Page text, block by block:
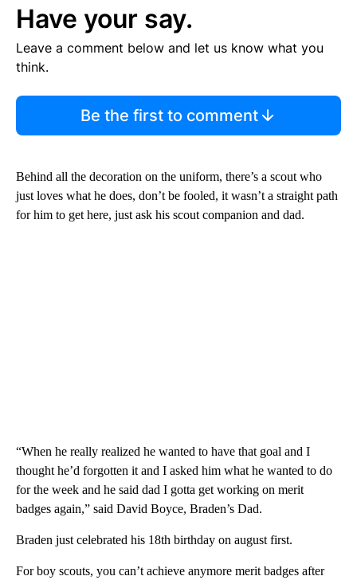
Have your say.
Leave a comment below and let us know what you
think.
Be the first to comment
Behind all the decoration on the uniform, there’s a scout who
just loves what he does, don’t be fooled, it wasn’t a straight path
for him to get here, just ask his scout companion and dad.
“When he really realized he wanted to have that goal and I
thought he’d forgotten it and I asked him what he wanted to do
for the week and he said dad I gotta get working on merit
badges again,” said David Boyce, Braden’s Dad.
Braden just celebrated his 18th birthday on august first.
For boy scouts, you can’t achieve anymore merit badges after